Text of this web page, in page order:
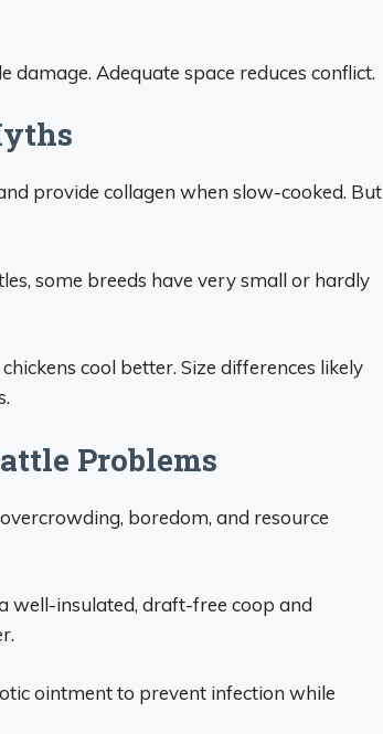
damage. Adequate space reduces conflict.
provide collagen when slow-cooked. But
some breeds have very small or hardly
cool better. Size differences likely
Problems
boredom, and resource
well-insulated, draft-free coop and
ointment to prevent infection while